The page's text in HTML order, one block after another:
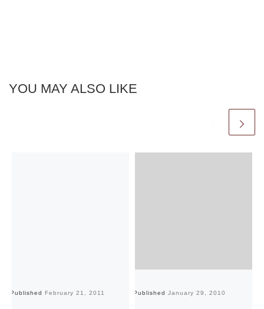
YOU MAY ALSO LIKE
Published February 21, 2011 Published January 29, 2010